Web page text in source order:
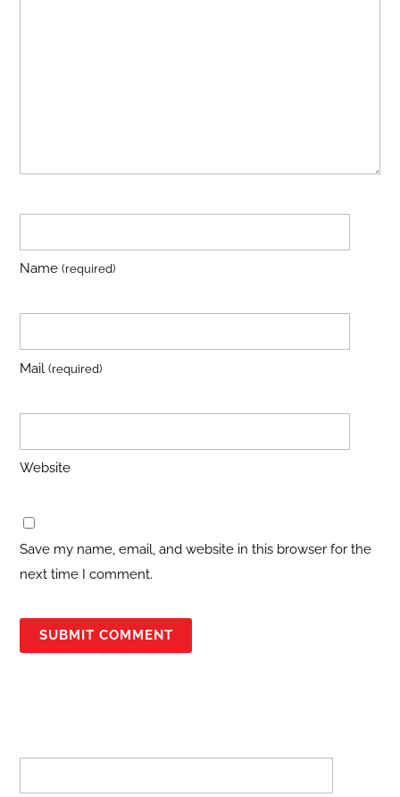
Name(required)
Mail(required)
Website
Save my name, email, and website in this browser for the
next time I comment.